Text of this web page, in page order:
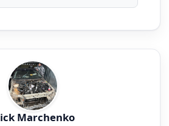
Marchenko